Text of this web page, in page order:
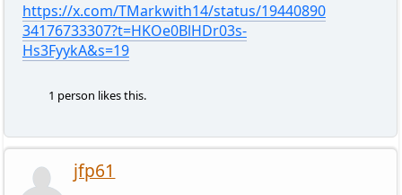
https://x.com/TMarkwith14/status/19440890
34176733307?t=HKOe0BlHDr03s-
Hs3FyykA&s=19
1 person likes this.
jfp61